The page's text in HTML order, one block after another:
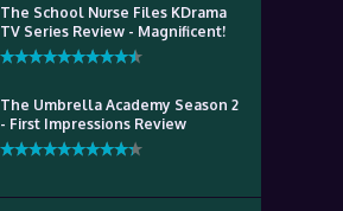
The School Nurse Files KDrama
TV Series Review - Magnificent!
The Umbrella Academy Season 2
- First Impressions Review